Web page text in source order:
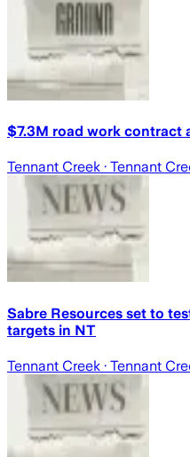
$7.3M road work contract
Tennant Creek · Tennant
Sabre Resources set to
targets in NT
Tennant Creek · Tennant